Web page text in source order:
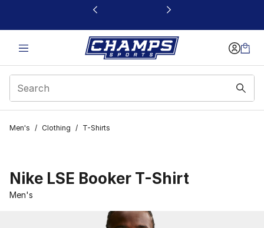
This link will open in a new window
Men's / Clothing / T-Shirts
Nike LSE Booker T-Shirt
Men's